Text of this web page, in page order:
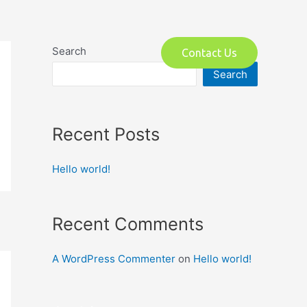
Contact Us
Search
Search
Recent Posts
Hello world!
Recent Comments
A WordPress Commenter on Hello world!